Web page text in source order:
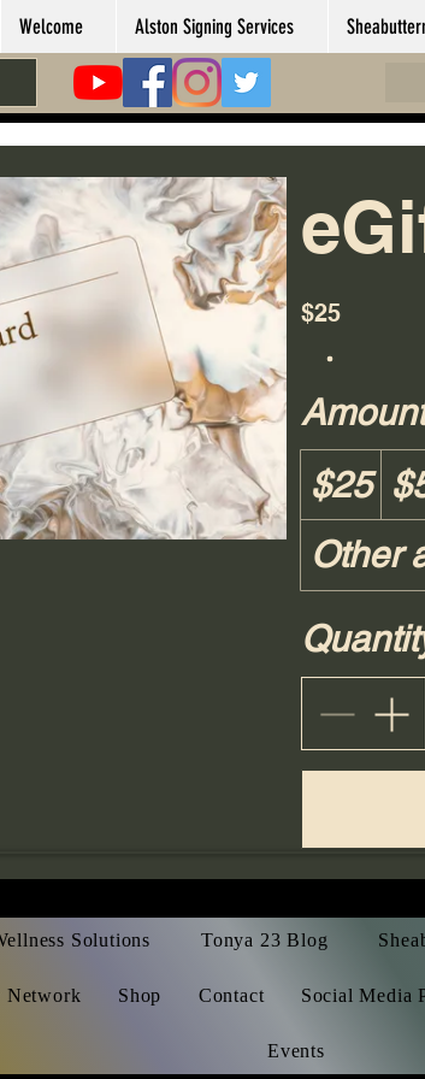
Alston Signing Services
Welcome
$25
Amount
$25
Other
Solutions Tonya 23 Blog
Network Shop Contact Social Media
Events